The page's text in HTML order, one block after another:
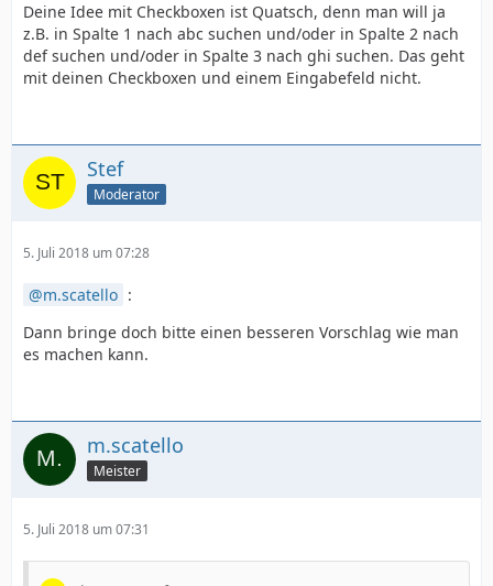
Deine Idee mit Checkboxen ist Quatsch, denn man will ja
z.B. in Spalte 1 nach abc suchen und/oder in Spalte 2 nach
def suchen und/oder in Spalte 3 nach ghi suchen. Das geht
mit deinen Checkboxen und einem Eingabefeld nicht.
Stef
Moderator
5. Juli 2018 um 07:28
m.scatello :
Dann bringe doch bitte einen besseren Vorschlag wie man
es machen kann.
m.scatello
Meister
5. Juli 2018 um 07:31